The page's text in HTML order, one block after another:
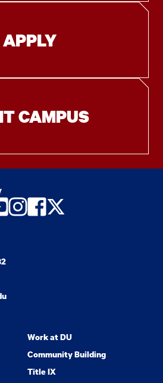
APPLY
CAMPUS
Instagram
Facebook
Twitter
Work at DU
Community Building
Title IX